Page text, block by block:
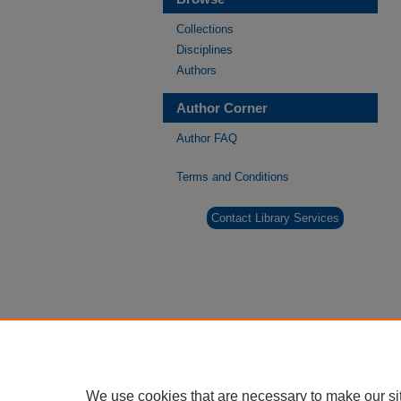
Collections
Disciplines
Authors
Author Corner
Author FAQ
Terms and Conditions
Contact Library Services
We use cookies that are necessary to make our